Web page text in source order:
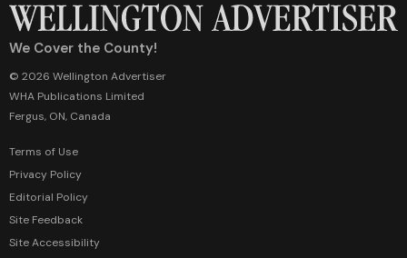
We Cover the County!
© 2026 Wellington Advertiser
WHA Publications Limited
Fergus, ON, Canada
Terms of Use
Privacy Policy
Editorial Policy
Site Feedback
Site Accessibility